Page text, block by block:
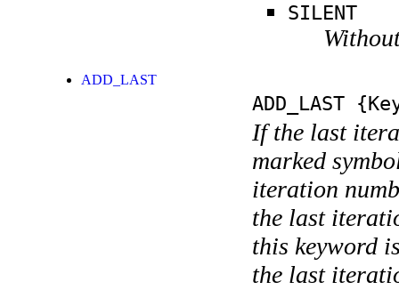
SILENT
ADD_LAST
ADD_LAST
If the last
marked
iteration
the last
this keyword
the last